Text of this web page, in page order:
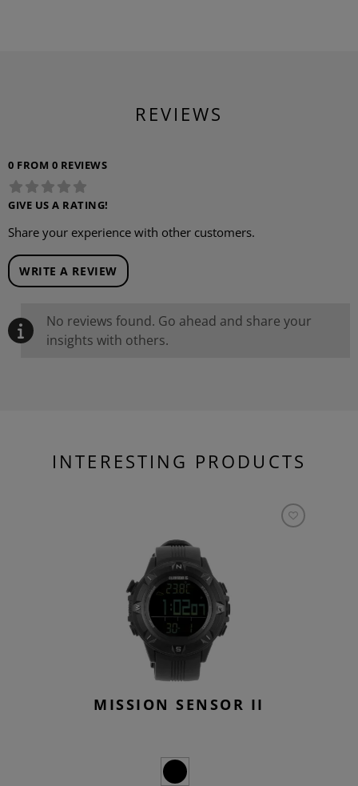
REVIEWS
0 FROM 0 REVIEWS
GIVE US A RATING!
Share your experience with other customers.
WRITE A REVIEW
No reviews found. Go ahead and share your
insights with others.
INTERESTING PRODUCTS
MISSION SENSOR II